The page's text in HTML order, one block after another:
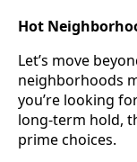
Hot
Let’s move
neighborhoods
you’re looking
long-term hold,
prime choices.